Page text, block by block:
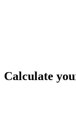
Calculate